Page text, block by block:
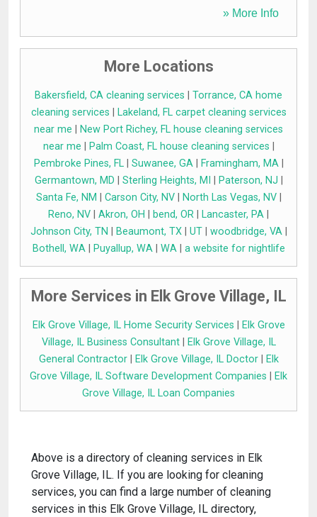
» More Info
More Locations
Bakersfield, CA cleaning services
Torrance, CA home
cleaning services
Lakeland, FL carpet cleaning services
near me
New Port Richey, FL house cleaning services
near me
Palm Coast, FL house cleaning services
Pembroke Pines, FL| Suwanee, GA| Framingham, MA|
Germantown, MD
Sterling Heights, MI Paterson, NJ
Santa Fe, NM
Carson City, NV| North Las Vegas, NV|
Reno, NV
Akron, OH bend, OR Lancaster, PA
Johnson City, TN
Beaumont, TX| UT| woodbridge, VA|
Bothell, WA| Puyallup, WA| WA| a website for nightlife
More Services in Elk Grove Village, IL
Elk Grove Village, IL Home Security Services
Elk Grove
Village, IL Business Consultant|
Elk Grove Village, IL
General Contractor| Elk Grove Village, IL Doctor|
Elk
Grove Village, IL Software Development Companies
Elk
Grove Village, IL Loan Companies
Above is a directory of cleaning services in Elk
Grove Village, IL. If you are looking for cleaning
services, you can find a large number of cleaning
services in this Elk Grove Village, IL directory,